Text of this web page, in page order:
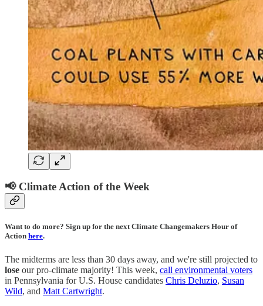
📢 Climate Action of the Week
Want to do more? Sign up for the next Climate Changemakers Hour of
Action here.
The midterms are less than 30 days away, and we're still projected to
lose our pro-climate majority! This week, call environmental voters
in Pennsylvania for U.S. House candidates Chris Deluzio, Susan
Wild, and Matt Cartwright.